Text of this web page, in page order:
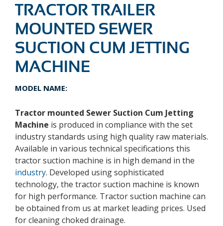
Prev
TRACTOR TRAILER
MOUNTED SEWER
SUCTION CUM JETTING
MACHINE
MODEL NAME:
Tractor mounted Sewer Suction Cum Jetting
Machine is produced in compliance with the set
industry standards using high quality raw materials.
Available in various technical specifications this
tractor suction machine is in high demand in the
industry. Developed using sophisticated
technology, the tractor suction machine is known
for high performance. Tractor suction machine can
be obtained from us at market leading prices. Used
for cleaning choked drainage.